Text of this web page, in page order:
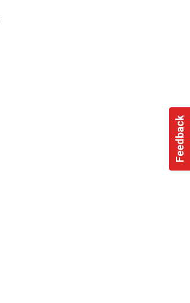
Feedback